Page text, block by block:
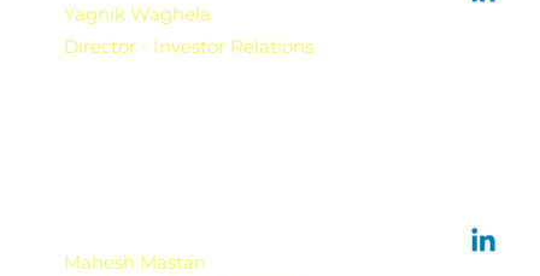
Yagnik Waghela
Director - Investor Relations
Mahesh Mastan